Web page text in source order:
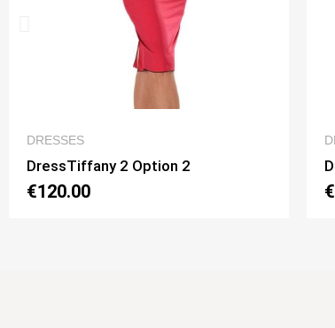
DRESSES
Dress Noelia 2 Option 1
€130.00